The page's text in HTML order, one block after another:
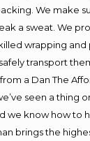
We make
a sweat. We
wrapping and
transport
a Dan The
seen a thing
we know how to
brings the